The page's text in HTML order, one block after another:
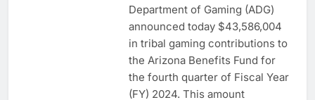
Department of Gaming (ADG)
announced today $43,586,004
in tribal gaming contributions to
the Arizona Benefits Fund for
the fourth quarter of Fiscal Year
(FY) 2024. This amount